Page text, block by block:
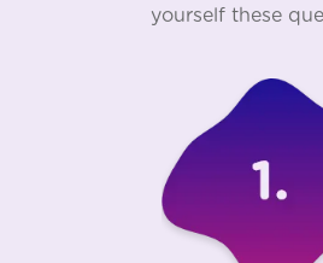
yourself these